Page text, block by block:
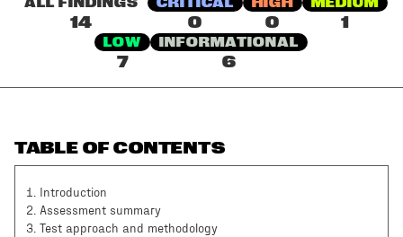
14 0 0 1
LOW
7
INFORMATIONAL
6
TABLE OF CONTENTS
1.
Introduction
2. Assessment summary
3.
Test approach and methodology